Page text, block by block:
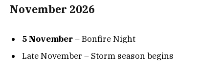
November 2026
5 November– Bonfire Night
Late November – Storm season begins